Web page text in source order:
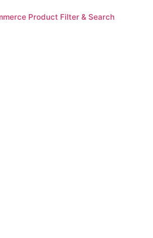
Product Filter & Search